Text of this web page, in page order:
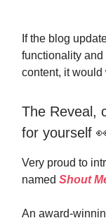
If the blog
functionality and
content, it would
The Reveal,
for yourself
Very proud to
named Shout
An award-